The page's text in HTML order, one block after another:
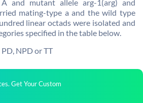
and mutant allele arg-1(arg) and
mating-type a and the wild type
linear octads were isolated and
specified in the table below.
PD, NPD or TT
Get Your Custom